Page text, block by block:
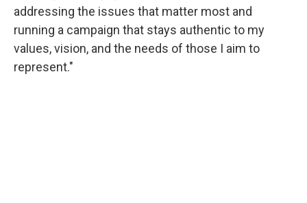
addressing the issues that matter most and
running a campaign that stays authentic to my
values, vision, and the needs of those I aim to
represent."